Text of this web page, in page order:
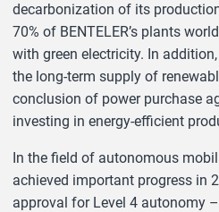
decarbonization of its
70% of BENTELER’s plants
with green electricity. In
the long-term supply of
conclusion of power purchase
investing in energy-efficient
In the field of autonomous
achieved important progress in
approval for Level 4 autonomy